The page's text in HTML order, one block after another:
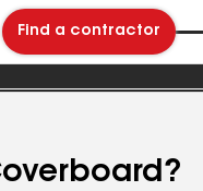
Find a contractor